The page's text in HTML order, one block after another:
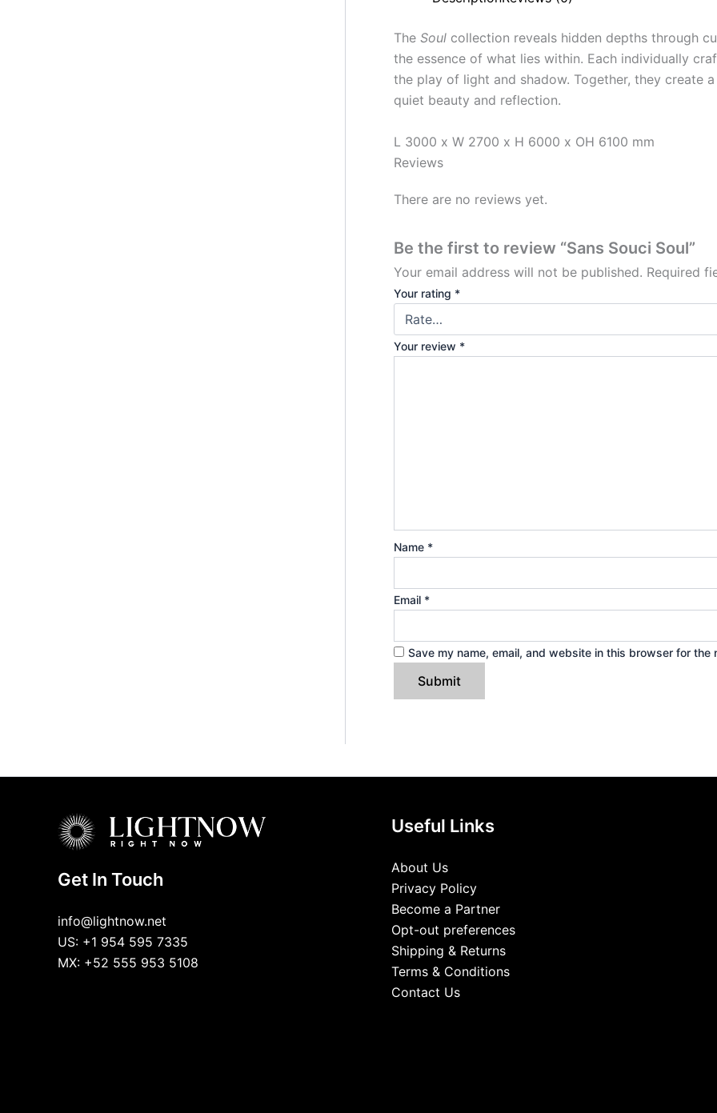
The Soul collection reveals hidden depths through
the essence of what lies within. Each individually
the play of light and shadow. Together, they create
quiet beauty and reflection.
L 3000 x W 2700 x H 6000 x OH 6100 mm
Reviews
There are no reviews yet.
Be the first to review “Sans Souci Soul”
Your email address will not be published. Required
Your rating *
Your review *
Name *
Email *
Save my name, email, and website in this browser for the
Get In Touch
info@lightnow.net
US: +1 954 595 7335
MX: +52 555 953 5108
Useful Links
About Us
Privacy Policy
Become a Partner
Opt-out preferences
Shipping & Returns
Terms & Conditions
Contact Us